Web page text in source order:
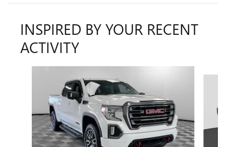
INSPIRED BY YOUR RECENT
ACTIVITY